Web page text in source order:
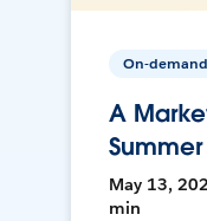
On-demand
A
Summer
May 13,
min